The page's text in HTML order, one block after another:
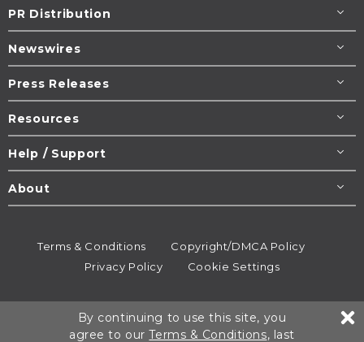
PR Distribution
Newswires
Press Releases
Resources
Help / Support
About
Terms & Conditions
Copyright/DMCA Policy
Privacy Policy
Cookie Settings
All rights reserved.
By continuing to use this site, you
agree to ourTerms & Conditions, last